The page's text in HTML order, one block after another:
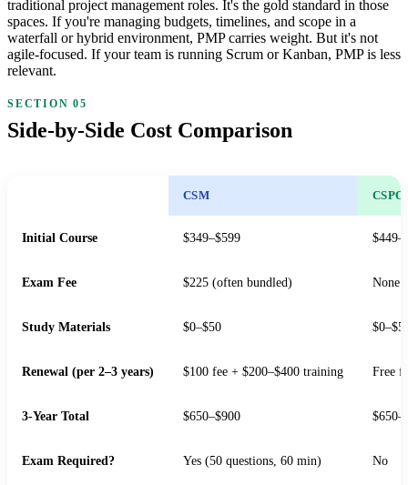
traditional project management roles. It's the gold standard in those
spaces. If you're managing budgets, timelines, and scope in a
waterfall or hybrid environment, PMP carries weight. But it's not
agile-focused. If your team is running Scrum or Kanban, PMP is less
relevant.
Side-by-Side Cost Comparison
CSM CSPO
Initial Course $349–$599
Exam Fee $225 (often bundled) None
Study Materials $0–$50
Renewal (per 2–3 years) $100 fee + $200–$400 training Free
3-Year Total $650–$900
Exam Required? Yes (50 questions, 60 min) No